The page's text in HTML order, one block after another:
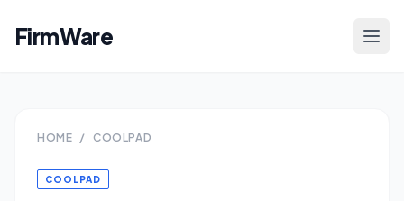
FirmWare
HOME / COOLPAD
COOLPAD